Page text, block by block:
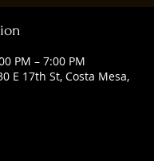
PM – 7:00 PM
E 17th St, Costa Mesa,